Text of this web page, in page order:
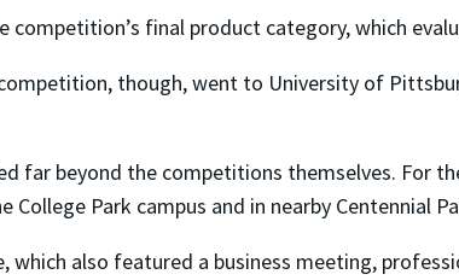
competition’s final product category, which
though, went to University of
far beyond the competitions themselves. For
Park campus and in nearby Centennial
also featured a business meeting,